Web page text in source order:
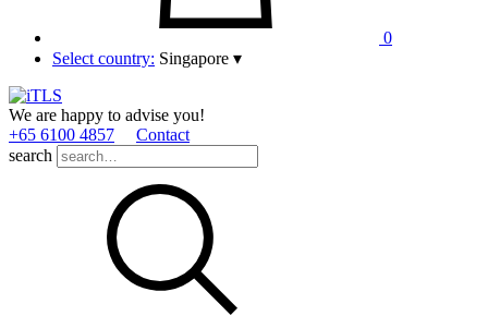
0
Select country: Singapore ▾
We are happy to advise you!
+65 6100 4857
Contact
search